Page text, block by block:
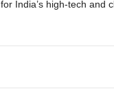
India’s high-tech and